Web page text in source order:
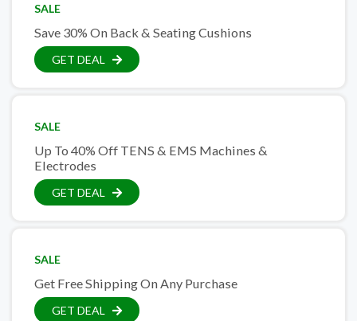
SALE
Save 30% On Back & Seating Cushions
GET DEAL
SALE
Up To 40% Off TENS & EMS Machines &
Electrodes
GET DEAL
SALE
Get Free Shipping On Any Purchase
GET DEAL